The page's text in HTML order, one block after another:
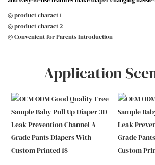
◎ product charact 1
◎ product charact 2
◎ Convenient for Parents Introduction
Application